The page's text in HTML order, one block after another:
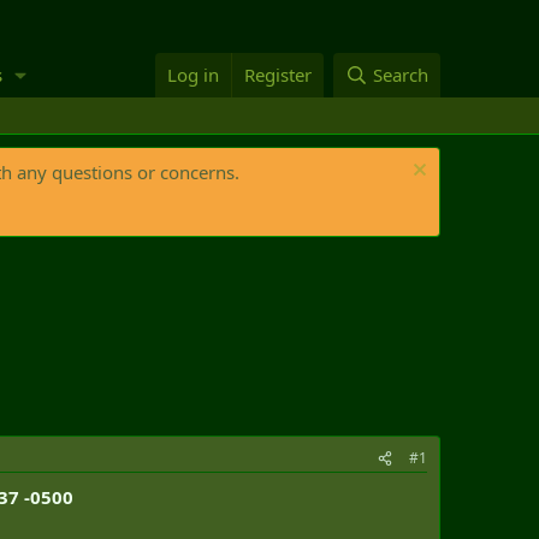
Log in Register Search
any questions or concerns.
#1
-0500